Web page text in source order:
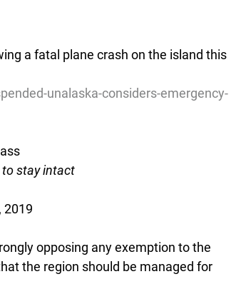
a fatal plane crash on the island this
unalaska-considers-emergency-
to stay intact
2019
opposing any exemption to the
the region should be managed for